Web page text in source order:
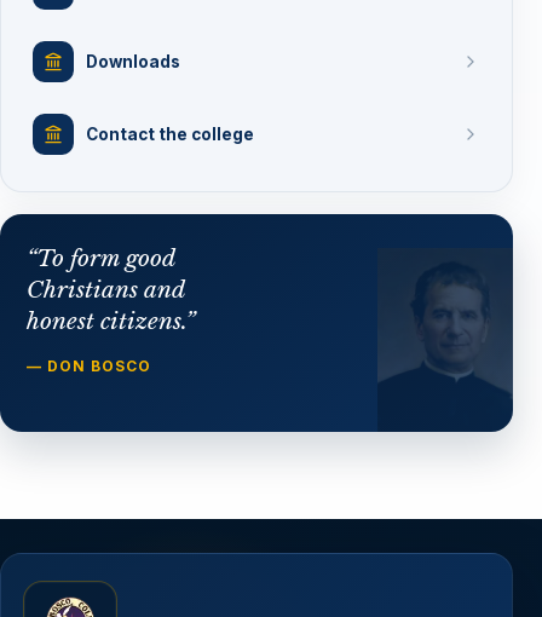
Downloads
Contact the college
“To form good
Christians and
honest citizens.”
— DON BOSCO